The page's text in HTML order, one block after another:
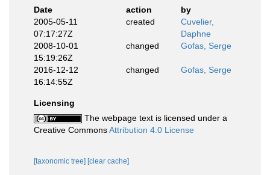
Date
action
by
2005-05-11
07:17:27Z
created
Cuvelier,
Daphne
2008-10-01
15:19:26Z
changed Gofas, Serge
2016-12-12
16:14:55Z
changed Gofas, Serge
Licensing
The webpage text is licensed under a
Creative CommonsAttribution 4.0 License
[taxonomic tree] [clear cache]